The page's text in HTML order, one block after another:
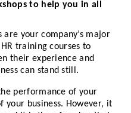
to help you in all
are your company’s major
training courses to
their experience and
can stand still.
performance of your
your business. However, it